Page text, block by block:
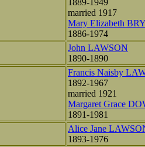
married 1917
Mary Elizabeth
1886-1974
John LAWSON
1890-1890
Francis Naisby
1892-1967
married 1921
Margaret Grace
1891-1981
Alice Jane
1893-1976